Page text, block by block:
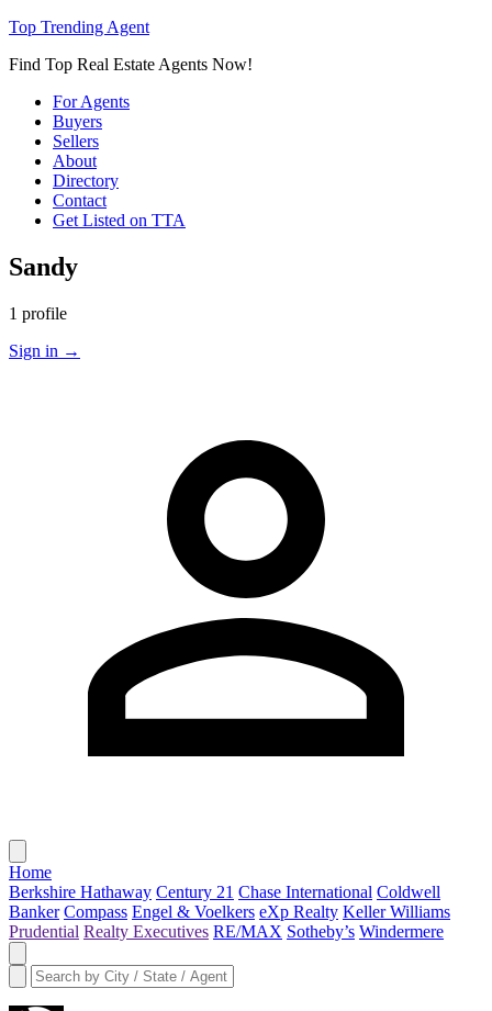
Top Trending Agent
Find Top Real Estate Agents Now!
For Agents
Buyers
Sellers
About
Directory
Contact
Get Listed on TTA
Sandy
1 profile
Sign in →
Home
Berkshire Hathaway Century 21 Chase International Coldwell
Banker Compass Engel & Voelkers eXp Realty Keller Williams
Prudential Realty Executives RE/MAX Sotheby’s Windermere